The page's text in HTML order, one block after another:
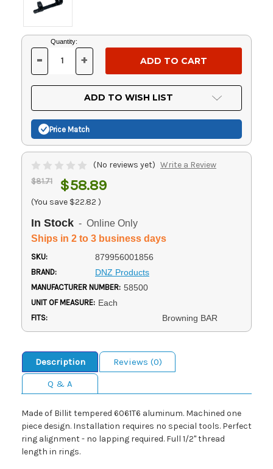
Current
Stock:
Quantity:
DECREASE
OF
UNDEFINED
- INCREASE
OF
UNDEFINED
+
ADD TO WISH LIST
Price Match
(No reviews yet) Write a Review
$81.71 $58.89
(You save $22.82 )
In Stock - Online Only
Ships in 2 to 3 business days
SKU: 879956001856
BRAND: DNZ Products
MANUFACTURER NUMBER: 58500
UNIT OF MEASURE: Each
FITS: Browning BAR
Description
Reviews (0)
Q & A
Made of Billit tempered 6061T6 aluminum. Machined one
piece design. Installation requires no special tools. Perfect
ring alignment - no lapping required. Full 1/2" thread
length in rings.